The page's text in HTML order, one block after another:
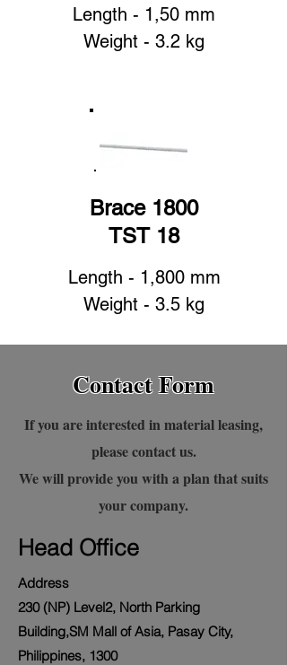
Length - 1,50 mm
Weight - 3.2 kg
Brace 1800
TST 18
Length - 1,800 mm
Weight - 3.5 kg
Contact Form
If you are interested in material leasing,
please contact us.
We will provide you with a plan that suits
your company.
Head Office
Address
230 (NP) Level2, North Parking
Building,SM Mall of Asia, Pasay City,
Philippines, 1300